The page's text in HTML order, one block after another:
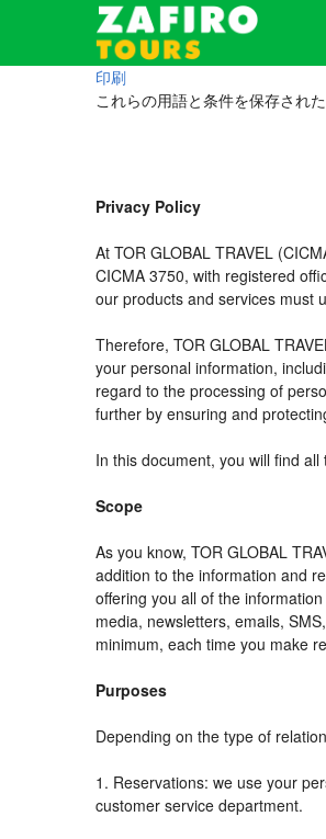
印刷
これらの用語と条件を保存され
Privacy Policy
At TOR GLOBAL TRAVEL
CICMA 3750, with registered
our products and services must
Therefore, TOR GLOBAL
your personal information,
regard to the processing of
further by ensuring and
In this document, you will find
Scope
As you know, TOR GLOBAL
addition to the information and
offering you all of the
media, newsletters, emails,
minimum, each time you make
Purposes
Depending on the type of
1. Reservations: we use your
customer service department.